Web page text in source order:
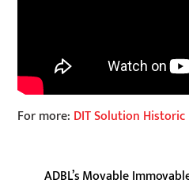
For more: DIT Solution
ADBL’s Movable